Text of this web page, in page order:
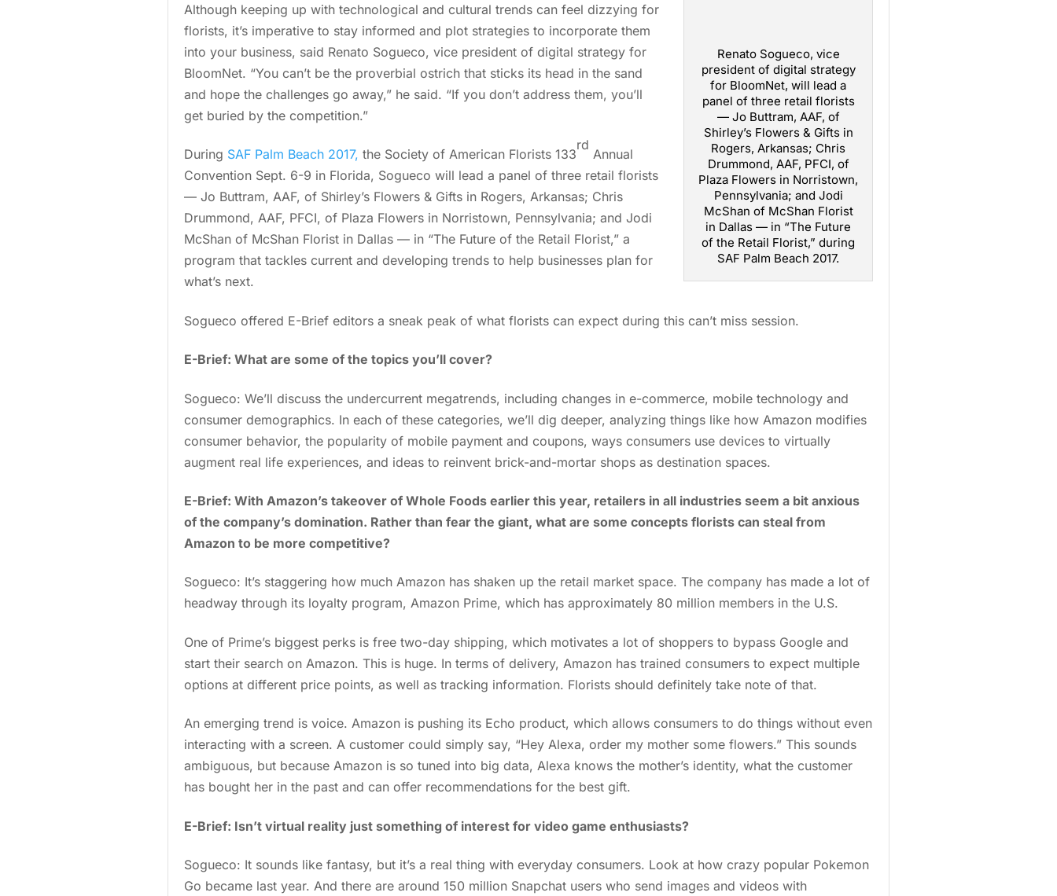
Renato Sogueco, vice
president of digital strategy
for BloomNet, will lead a
panel of three retail florists
— Jo Buttram, AAF, of
Shirley’s Flowers & Gifts in
Rogers, Arkansas; Chris
Drummond, AAF, PFCI, of
Plaza Flowers in Norristown,
Pennsylvania; and Jodi
McShan of McShan Florist
in Dallas — in “The Future
of the Retail Florist,” during
SAF Palm Beach 2017.
Although keeping up with technological and cultural trends can feel dizzying for
florists, it’s imperative to stay informed and plot strategies to incorporate them
into your business, said Renato Sogueco, vice president of digital strategy for
BloomNet. “You can’t be the proverbial ostrich that sticks its head in the sand
and hope the challenges go away,” he said. “If you don’t address them, you’ll
get buried by the competition.”
During SAF Palm Beach 2017, the Society of American Florists 133
rd
Annual
Convention Sept. 6-9 in Florida, Sogueco will lead a panel of three retail florists
— Jo Buttram, AAF, of Shirley’s Flowers & Gifts in Rogers, Arkansas; Chris
Drummond, AAF, PFCI, of Plaza Flowers in Norristown, Pennsylvania; and Jodi
McShan of McShan Florist in Dallas — in “The Future of the Retail Florist,” a
program that tackles current and developing trends to help businesses plan for
what’s next.
Sogueco offered E-Brief editors a sneak peak of what florists can expect during this can’t miss session.
E-Brief: What are some of the topics you’ll cover?
Sogueco: We’ll discuss the undercurrent megatrends, including changes in e-commerce, mobile technology and
consumer demographics. In each of these categories, we’ll dig deeper, analyzing things like how Amazon modifies
consumer behavior, the popularity of mobile payment and coupons, ways consumers use devices to virtually
augment real life experiences, and ideas to reinvent brick-and-mortar shops as destination spaces.
E-Brief: With Amazon’s takeover of Whole Foods earlier this year, retailers in all industries seem a bit anxious
of the company’s domination. Rather than fear the giant, what are some concepts florists can steal from
Amazon to be more competitive?
Sogueco: It’s staggering how much Amazon has shaken up the retail market space. The company has made a lot of
headway through its loyalty program, Amazon Prime, which has approximately 80 million members in the U.S.
One of Prime’s biggest perks is free two-day shipping, which motivates a lot of shoppers to bypass Google and
start their search on Amazon. This is huge. In terms of delivery, Amazon has trained consumers to expect multiple
options at different price points, as well as tracking information. Florists should definitely take note of that.
An emerging trend is voice. Amazon is pushing its Echo product, which allows consumers to do things without even
interacting with a screen. A customer could simply say, “Hey Alexa, order my mother some flowers.” This sounds
ambiguous, but because Amazon is so tuned into big data, Alexa knows the mother’s identity, what the customer
has bought her in the past and can offer recommendations for the best gift.
E-Brief: Isn’t virtual reality just something of interest for video game enthusiasts?
Sogueco: It sounds like fantasy, but it’s a real thing with everyday consumers. Look at how crazy popular Pokemon
Go became last year. And there are around 150 million Snapchat users who send images and videos with